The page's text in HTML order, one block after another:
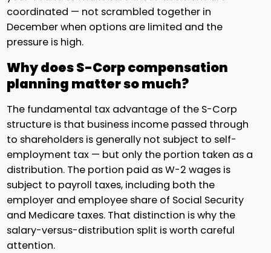
coordinated — not scrambled together in
December when options are limited and the
pressure is high.
Why does S-Corp compensation
planning matter so much?
The fundamental tax advantage of the S-Corp
structure is that business income passed through
to shareholders is generally not subject to self-
employment tax — but only the portion taken as a
distribution. The portion paid as W-2 wages is
subject to payroll taxes, including both the
employer and employee share of Social Security
and Medicare taxes. That distinction is why the
salary-versus-distribution split is worth careful
attention.